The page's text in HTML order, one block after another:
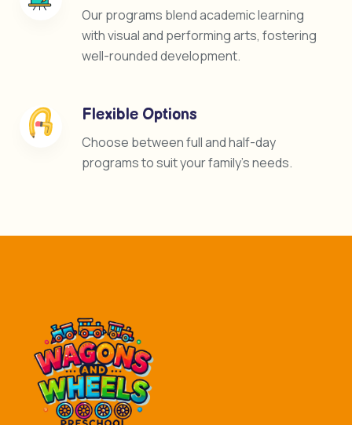
Our programs blend academic learning
with visual and performing arts, fostering
well-rounded development.
Flexible Options
Choose between full and half-day
programs to suit your family’s needs.